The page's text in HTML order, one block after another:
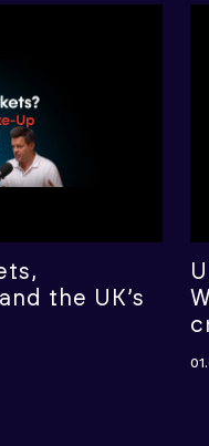
the UK’s